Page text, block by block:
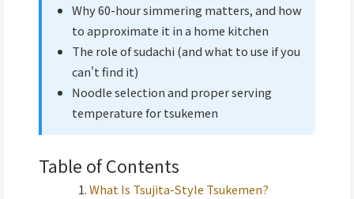
Why 60-hour simmering matters, and how
to approximate it in a home kitchen
The role of sudachi (and what to use if you
can't find it)
Noodle selection and proper serving
temperature for tsukemen
Table of Contents
What Is Tsujita-Style Tsukemen?